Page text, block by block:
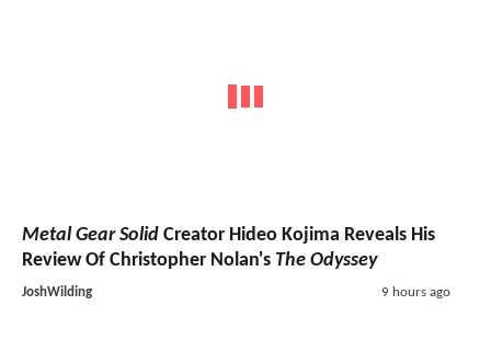
Metal Gear Solid Creator Hideo Kojima Reveals His
Review Of Christopher Nolan's The Odyssey
JoshWilding 9 hours ago